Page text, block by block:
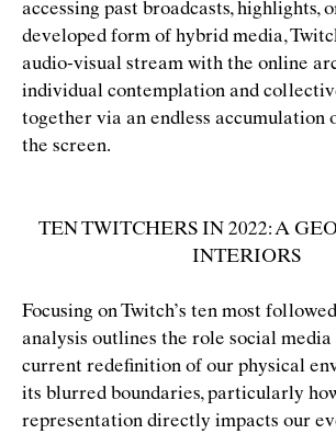
accessing past broadcasts, highlights,
developed form of hybrid media,
audio-visual stream with the online
individual contemplation and
together via an endless accumulation
the screen.
TEN TWITCHERS IN 2022: A
INTERIORS
Focusing on Twitch’s ten most
analysis outlines the role social media
current redeﬁnition of our physical
its blurred boundaries, particularly
representation directly impacts our